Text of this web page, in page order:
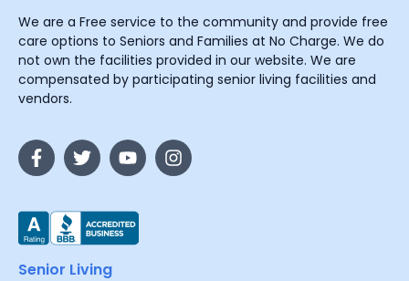
We are a Free service to the community and provide free
care options to Seniors and Families at No Charge. We do
not own the facilities provided in our website. We are
compensated by participating senior living facilities and
vendors.
Senior Living